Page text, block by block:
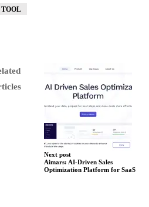
TOOL
Next post
Aimars: AI-Driven Sales
Optimization Platform for SaaS